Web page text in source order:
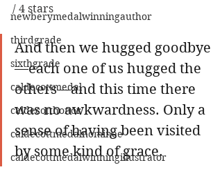
newberymedalwinningauthor
thirdgrade
sixthgrade
caldecottmedal
caldecotthonor
caldecottmedalnominee
caldecottmedalwinningillustrator
/ 4 stars
And then we hugged goodbye
—each one of us hugged the
others—and this time there
was no awkwardness. Only a
sense of having been visited
by some kind of grace.